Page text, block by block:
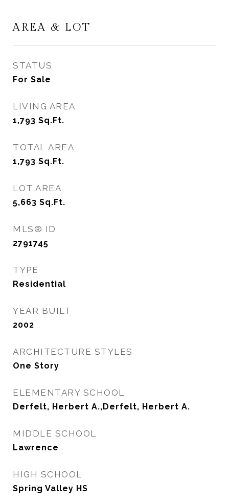
AREA & LOT
STATUS
For Sale
LIVING AREA
1,793 Sq.Ft.
TOTAL AREA
1,793 Sq.Ft.
LOT AREA
5,663 Sq.Ft.
MLS® ID
2791745
TYPE
Residential
YEAR BUILT
2002
ARCHITECTURE STYLES
One Story
ELEMENTARY SCHOOL
Derfelt, Herbert A.,Derfelt, Herbert A.
MIDDLE SCHOOL
Lawrence
HIGH SCHOOL
Spring Valley HS